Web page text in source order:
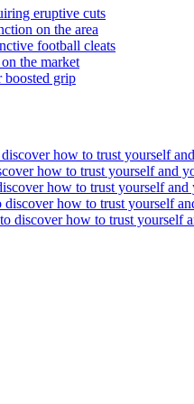
eruptive cuts
on the area
football cleats
the market
boosted grip
how to trust yourself
how to trust yourself and
how to trust yourself and
discover how to trust yourself
discover how to trust yourself